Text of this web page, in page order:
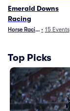
Emerald Downs
Racing
Horse Racing• 15 Events
Top Picks